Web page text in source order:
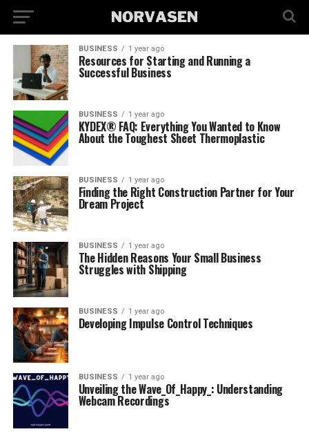
BUSINESS 1 year ago
Resources for Starting and Running a
Successful Business
BUSINESS 1 year ago
KYDEX® FAQ: Everything You Wanted to Know
About the Toughest Sheet Thermoplastic
BUSINESS 1 year ago
Finding the Right Construction Partner for Your
Dream Project
BUSINESS 1 year ago
The Hidden Reasons Your Small Business
Struggles with Shipping
BUSINESS 1 year ago
Developing Impulse Control Techniques
BUSINESS 1 year ago
Unveiling the Wave_Of_Happy_: Understanding
Webcam Recordings